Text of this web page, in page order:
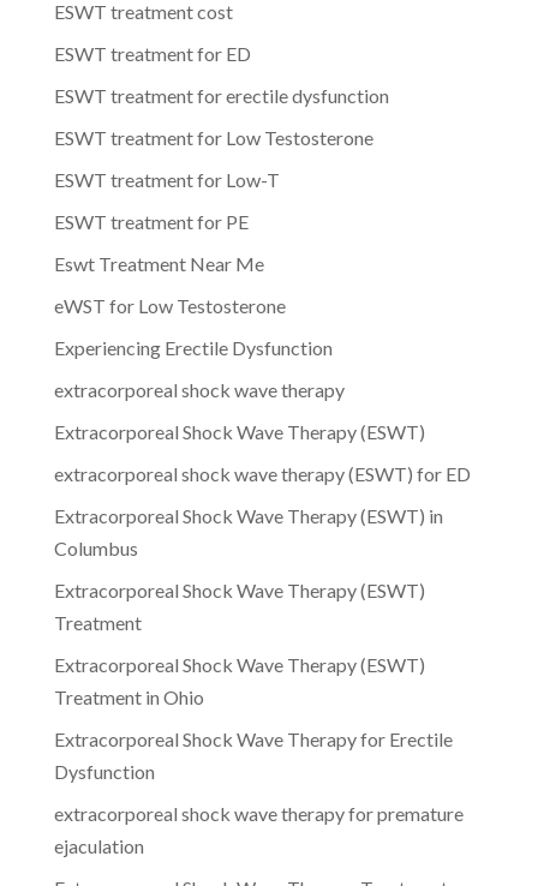
ESWT treatment cost
ESWT treatment for ED
ESWT treatment for erectile dysfunction
ESWT treatment for Low Testosterone
ESWT treatment for Low-T
ESWT treatment for PE
Eswt Treatment Near Me
eWST for Low Testosterone
Experiencing Erectile Dysfunction
extracorporeal shock wave therapy
Extracorporeal Shock Wave Therapy (ESWT)
extracorporeal shock wave therapy (ESWT) for ED
Extracorporeal Shock Wave Therapy (ESWT) in
Columbus
Extracorporeal Shock Wave Therapy (ESWT)
Treatment
Extracorporeal Shock Wave Therapy (ESWT)
Treatment in Ohio
Extracorporeal Shock Wave Therapy for Erectile
Dysfunction
extracorporeal shock wave therapy for premature
ejaculation